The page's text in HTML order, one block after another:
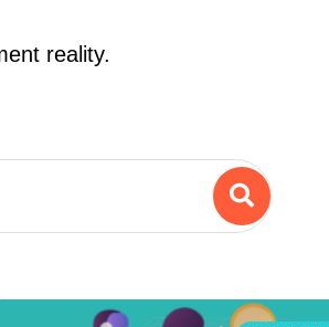
reality.